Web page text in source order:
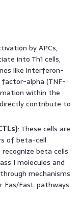
by APCs,
into Th1 cells,
like interferon-
factor-alpha (TNF-
within the
contribute to
: These cells are
of beta-cell
beta cells
I molecules and
mechanisms
Fas/FasL pathways